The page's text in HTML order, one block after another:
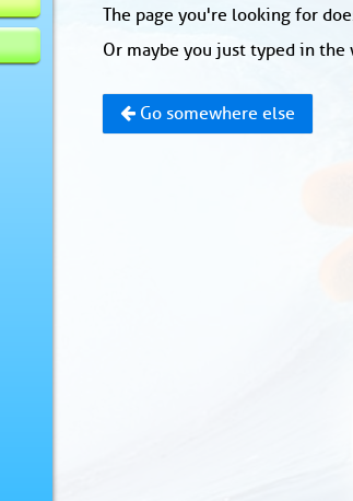
The page you're looking for
Or maybe you just typed in the
Go somewhere else